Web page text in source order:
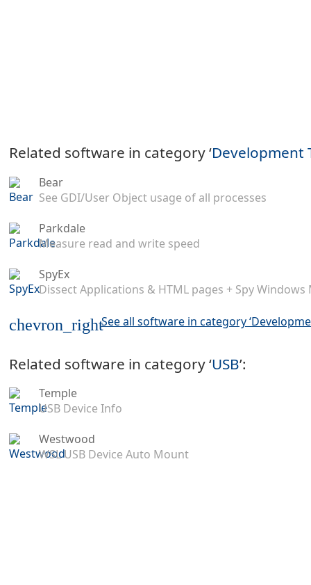
Related software in category ‘Development
Bear
See GDI/User Object usage of all processes
Parkdale
Measure read and write speed
SpyEx
Dissect Applications & HTML pages + Spy Windows
chevron_rightSee all software in category
Related software in category ‘USB’:
Temple
USB Device Info
Westwood
WSL USB Device Auto Mount